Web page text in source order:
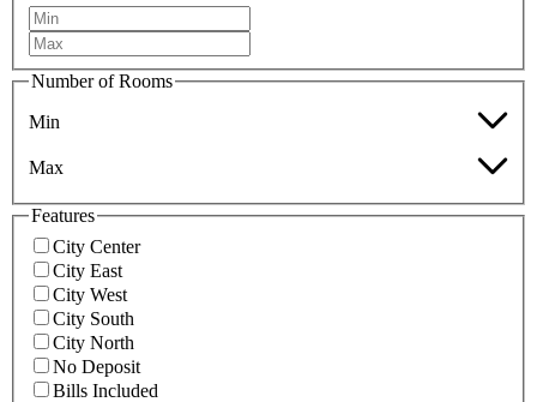
Number of Rooms
Min
Max
Features
City Center
City East
City West
City South
City North
No Deposit
Bills Included